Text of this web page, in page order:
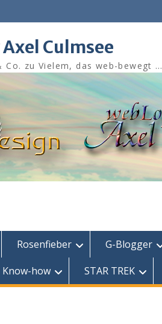
Culmsee
Co. zu Vielem, das web-bewegt …
Rosenfieber G-Blogger
Know-how STAR TREK